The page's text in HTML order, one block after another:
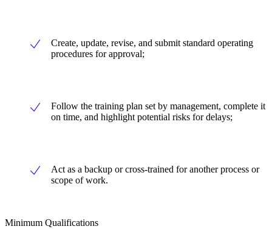
Create, update, revise, and submit standard operating
procedures for approval;
Follow the training plan set by management, complete it
on time, and highlight potential risks for delays;
Act as a backup or cross-trained for another process or
scope of work.
Minimum Qualifications